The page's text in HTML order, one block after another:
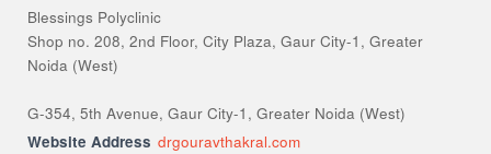
Blessings Polyclinic
Shop no. 208, 2nd Floor, City Plaza, Gaur City-1, Greater
Noida (West)
G-354, 5th Avenue, Gaur City-1, Greater Noida (West)
Website Address drgouravthakral.com